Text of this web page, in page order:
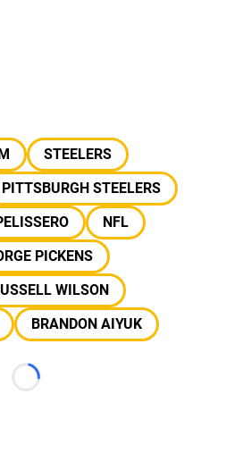
STEELERS
PITTSBURGH STEELERS
NFL
PICKENS
WILSON
BRANDON AIYUK
Loading...